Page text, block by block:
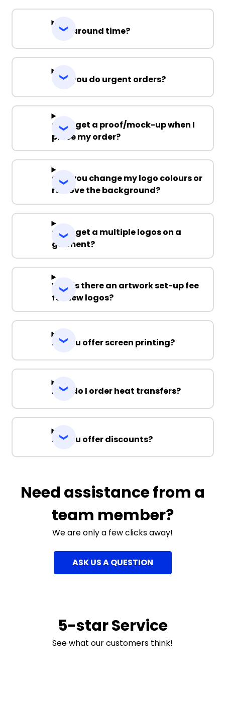
Turnaround time?
Can you do urgent orders?
Can I get a proof/mock-up when I
place my order?
Can you change my logo colours or
remove the background?
Can I get a multiple logos on a
garment?
Why is there an artwork set-up fee
for new logos?
Do you offer screen printing?
How do I order heat transfers?
Do you offer discounts?
Need assistance from a
team member?
We are only a few clicks away!
ASK US A QUESTION
5-star Service
See what our customers think!